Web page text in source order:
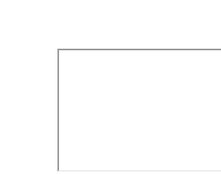
CD64 & HER2 Tandem scFv